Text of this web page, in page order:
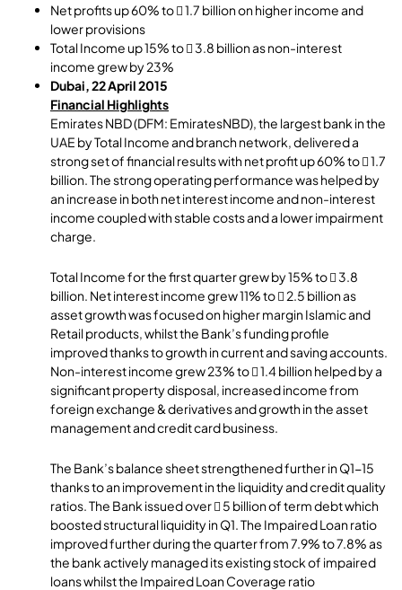
Net profits up 60% to  1.7 billion on higher income and
lower provisions
Total Income up 15% to  3.8 billion as non-interest
income grew by 23%
Dubai, 22 April 2015
Financial Highlights
Emirates NBD (DFM: EmiratesNBD), the largest bank in the
UAE by Total Income and branch network, delivered a
strong set of financial results with net profit up 60% to  1.7
billion. The strong operating performance was helped by
an increase in both net interest income and non-interest
income coupled with stable costs and a lower impairment
charge.
Total Income for the first quarter grew by 15% to  3.8
billion. Net interest income grew 11% to  2.5 billion as
asset growth was focused on higher margin Islamic and
Retail products, whilst the Bank’s funding profile
improved thanks to growth in current and saving accounts.
Non-interest income grew 23% to  1.4 billion helped by a
significant property disposal, increased income from
foreign exchange & derivatives and growth in the asset
management and credit card business.
The Bank’s balance sheet strengthened further in Q1-15
thanks to an improvement in the liquidity and credit quality
ratios. The Bank issued over  5 billion of term debt which
boosted structural liquidity in Q1. The Impaired Loan ratio
improved further during the quarter from 7.9% to 7.8% as
the bank actively managed its existing stock of impaired
loans whilst the Impaired Loan Coverage ratio